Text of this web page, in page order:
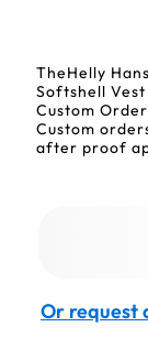
TheHelly
Softshell Vest
Custom
Custom
after proof
Or request